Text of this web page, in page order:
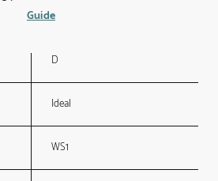
Guide
D
Ideal
WS1